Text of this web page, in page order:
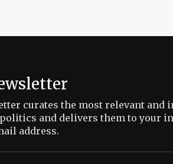
curates the most relevant and
and delivers them to your
address.